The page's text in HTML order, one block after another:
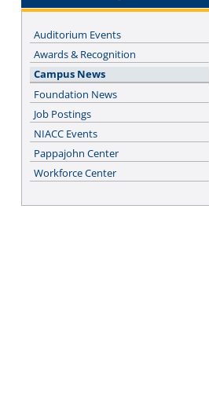
Auditorium Events
Awards & Recognition
Campus News
Foundation News
Job Postings
NIACC Events
Pappajohn Center
Workforce Center